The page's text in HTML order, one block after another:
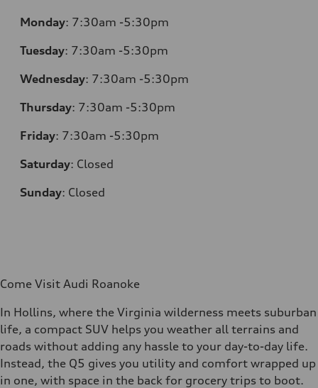
Monday: 7:30am -5:30pm
Tuesday: 7:30am -5:30pm
Wednesday: 7:30am -5:30pm
Thursday: 7:30am -5:30pm
Friday: 7:30am -5:30pm
Saturday: Closed
Sunday: Closed
Come Visit Audi Roanoke
In Hollins, where the Virginia wilderness meets suburban
life, a compact SUV helps you weather all terrains and
roads without adding any hassle to your day-to-day life.
Instead, the Q5 gives you utility and comfort wrapped up
in one, with space in the back for grocery trips to boot.